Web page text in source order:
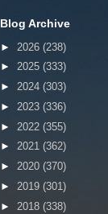
Blog Archive
► 2026 (238)
► 2025 (333)
► 2024 (303)
► 2023 (336)
► 2022 (355)
► 2021 (362)
► 2020 (370)
► 2019 (301)
► 2018 (338)